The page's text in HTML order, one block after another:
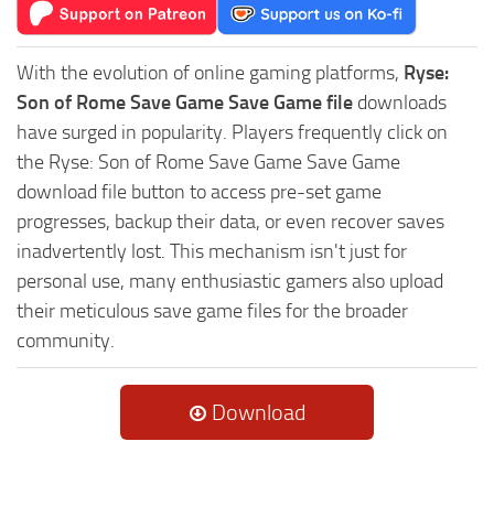
With the evolution of online gaming platforms, Ryse:
Son of Rome Save Game Save Game file downloads
have surged in popularity. Players frequently click on
the Ryse: Son of Rome Save Game Save Game
download file button to access pre-set game
progresses, backup their data, or even recover saves
inadvertently lost. This mechanism isn't just for
personal use, many enthusiastic gamers also upload
their meticulous save game files for the broader
community.
Download